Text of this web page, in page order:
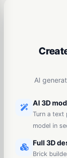
AI
AI 3D
Turn a
model in
Full 3D
Brick